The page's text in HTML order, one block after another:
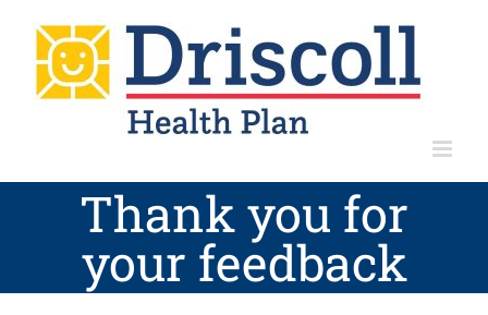
content
Thank you for
your feedback